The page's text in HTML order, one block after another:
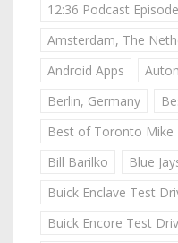
12:36 Podcast
Amsterdam, The
Android Apps
Berlin, Germany
Best of Toronto Mike
Bill Barilko
Blue
Buick Enclave Test
Buick Encore Test